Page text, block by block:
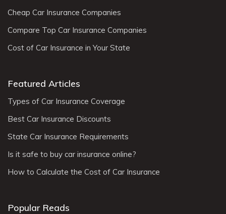
Cheap Car Insurance Companies
Compare Top Car Insurance Companies
Cost of Car Insurance in Your State
Featured Articles
Types of Car Insurance Coverage
Best Car Insurance Discounts
State Car Insurance Requirements
Is it safe to buy car insurance online?
How to Calculate the Cost of Car Insurance
Popular Reads